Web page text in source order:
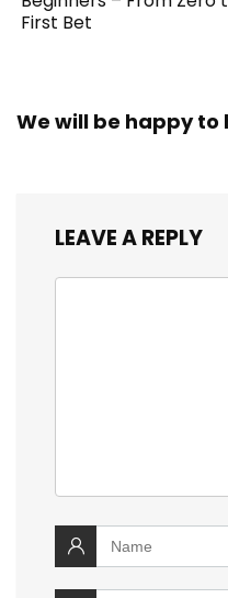
First Bet
We will be happy
LEAVE A REPLY